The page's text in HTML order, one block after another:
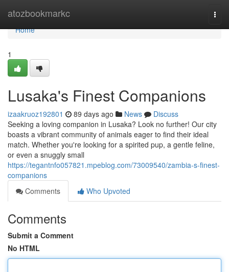
atozbookmarkc
Home
Home
1
Lusaka's Finest Companions
izaakruoz192801 89 days ago News
Discuss
Seeking a loving companion in Lusaka? Look no further! Our city
boasts a vibrant community of animals eager to find their ideal
match. Whether you're looking for a spirited pup, a gentle feline,
or even a snuggly small
https://tegantnfo057821.mpeblog.com/73009540/zambia-s-finest-
companions
Comments
Who Upvoted
Comments
Submit a Comment
No HTML